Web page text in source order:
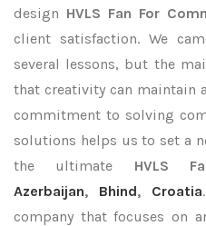
design HVLS Fan For
client satisfaction. We
several lessons, but the
that creativity can maintain
commitment to solving
solutions helps us to set a
the ultimate HVLS
Azerbaijan, Bhind, Croatia
company that focuses on